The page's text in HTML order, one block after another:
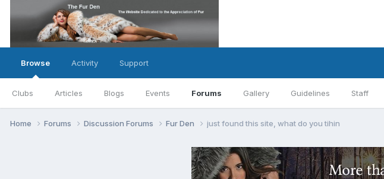
Browse
Clubs Articles Blogs Events Forums Gallery Guidelines Staff
Activity Support
Home Forums Discussion Forums Fur Den just found this site, what do you tihin